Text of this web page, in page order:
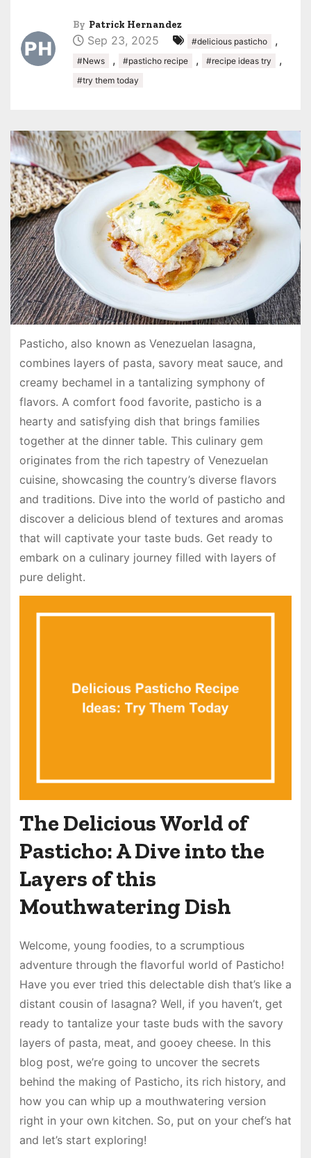
By Patrick Hernandez
Sep 23, 2025 #delicious pasticho ,
#News , #pasticho recipe , #recipe ideas try ,
#try them today
Pasticho, also known as Venezuelan lasagna,
combines layers of pasta, savory meat sauce, and
creamy bechamel in a tantalizing symphony of
flavors. A comfort food favorite, pasticho is a
hearty and satisfying dish that brings families
together at the dinner table. This culinary gem
originates from the rich tapestry of Venezuelan
cuisine, showcasing the country’s diverse flavors
and traditions. Dive into the world of pasticho and
discover a delicious blend of textures and aromas
that will captivate your taste buds. Get ready to
embark on a culinary journey filled with layers of
pure delight.
The Delicious World of
Pasticho: A Dive into the
Layers of this
Mouthwatering Dish
Welcome, young foodies, to a scrumptious
adventure through the flavorful world of Pasticho!
Have you ever tried this delectable dish that’s like a
distant cousin of lasagna? Well, if you haven’t, get
ready to tantalize your taste buds with the savory
layers of pasta, meat, and gooey cheese. In this
blog post, we’re going to uncover the secrets
behind the making of Pasticho, its rich history, and
how you can whip up a mouthwatering version
right in your own kitchen. So, put on your chef’s hat
and let’s start exploring!